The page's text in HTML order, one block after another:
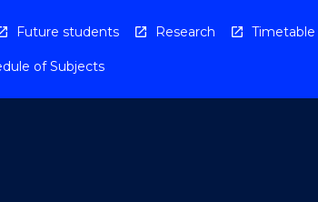
Future students Research Timetable
of Subjects